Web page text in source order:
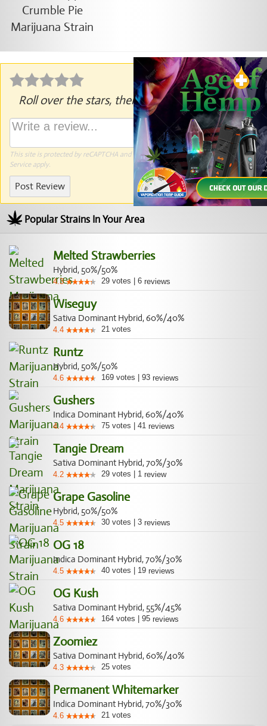
Roll over the stars, then click to rate.
This site is protected by reCAPTCHA and the GooglePrivacy PolicyandTerms of
Serviceapply.
Post Review
Popular Strains In Your Area
Melted Strawberries
Hybrid, 50%/50%
4.3 29 votes 6 reviews
Wiseguy
Sativa Dominant Hybrid, 60%/40%
4.4 21 votes
Runtz
Hybrid, 50%/50%
4.6 169 votes 93 reviews
Gushers
Indica Dominant Hybrid, 60%/40%
4.4 75 votes 41 reviews
Tangie Dream
Sativa Dominant Hybrid, 70%/30%
4.2 29 votes 1 review
Grape Gasoline
Hybrid, 50%/50%
4.5 30 votes 3 reviews
OG 18
Indica Dominant Hybrid, 70%/30%
4.5 40 votes 19 reviews
OG Kush
Sativa Dominant Hybrid, 55%/45%
4.6 164 votes 95 reviews
Zoomiez
Sativa Dominant Hybrid, 60%/40%
4.3 25 votes
Permanent Whitemarker
Indica Dominant Hybrid, 70%/30%
4.6 21 votes